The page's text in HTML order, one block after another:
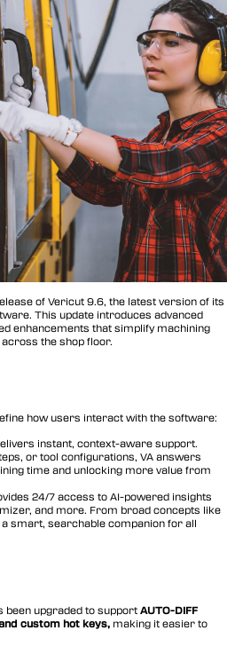
of Vericut 9.6, the latest version of its
This update introduces advanced
enhancements that simplify machining
the shop floor.
how users interact with the software:
instant, context-aware support.
or tool configurations, VA answers
time and unlocking more value from
24/7 access to AI-powered insights
and more. From broad concepts like
a smart, searchable companion for all
upgraded to supportAUTO-DIFF
custom hot keys, making it easier to